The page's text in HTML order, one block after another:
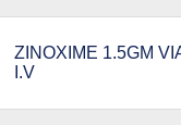
ZINOXIME 1.5GM
I.V